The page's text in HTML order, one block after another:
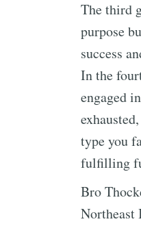
The third
purpose
success
In the
engaged
type you
fulfilling
Bro
Northeast